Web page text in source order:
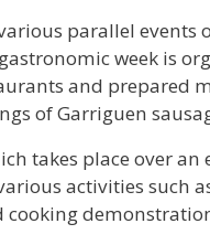
parallel events
week is
and prepared
of Garriguen
takes place over an
activities such
cooking